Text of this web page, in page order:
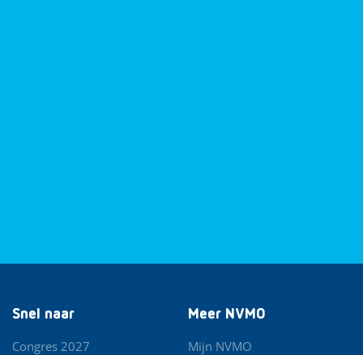
Snel naar
Congres 2027
Meer NVMO
Mijn NVMO